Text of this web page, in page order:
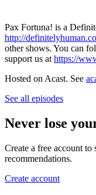
Pax Fortuna! is a
http://
other shows. You can
support us at https://
Hosted on Acast. See
See all episodes
Never lose
Create a free account to
recommendations.
Create account